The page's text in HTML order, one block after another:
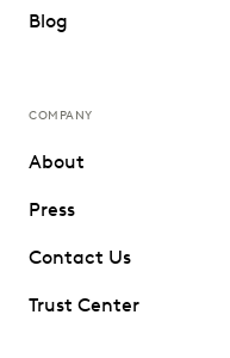
Blog
COMPANY
About
Press
Contact Us
Trust Center